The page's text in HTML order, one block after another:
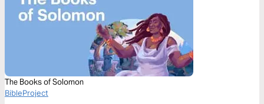
The Books of Solomon
BibleProject